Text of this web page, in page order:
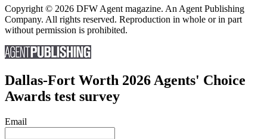
Copyright © 2026 DFW Agent magazine. An Agent Publishing
Company. All rights reserved. Reproduction in whole or in part
without permission is prohibited.
Dallas-Fort Worth 2026 Agents' Choice
Awards test survey
Email